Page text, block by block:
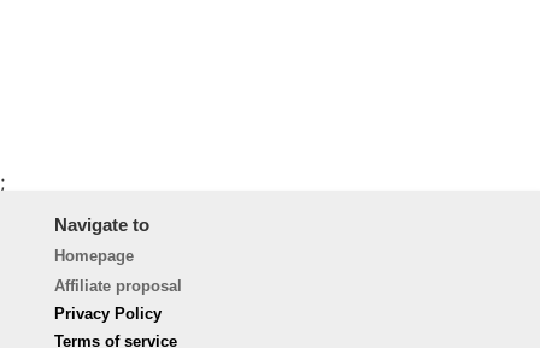
;
Navigate to
Homepage
Affiliate proposal
Privacy Policy
Terms of service